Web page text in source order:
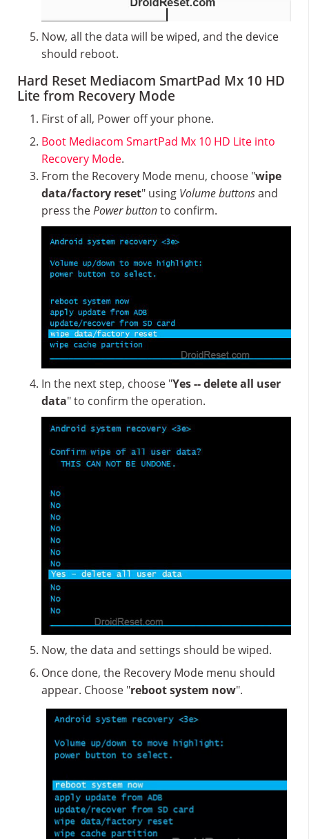
Now, all the data will be wiped, and the device
should reboot.
Hard Reset Mediacom SmartPad Mx 10 HD
Lite from Recovery Mode
First of all, Power off your phone.
Boot Mediacom SmartPad Mx 10 HD Lite into
Recovery Mode.
From the Recovery Mode menu, choose "wipe
data/factory reset" using Volume buttonsand
press thePower buttonto confirm.
In the next step, choose "Yes -- delete all user
data" to confirm the operation.
Now, the data and settings should be wiped.
Once done, the Recovery Mode menu should
appear. Choose "reboot system now".